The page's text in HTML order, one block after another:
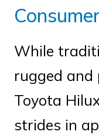
While
rugged and
Toyota
strides in